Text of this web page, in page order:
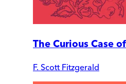
The Curious Case
F. Scott Fitzgerald